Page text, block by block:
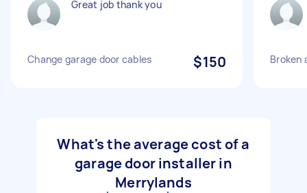
Great job thank you
Change garage door cables $150 Broken
What's the average cost of a
garage door installer in
Merrylands